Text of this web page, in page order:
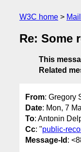
W3C home
Re: Some
This
Related
From: Gregory
Date: Mon, 7
To: Antonin
Cc: "public-
Message-Id :